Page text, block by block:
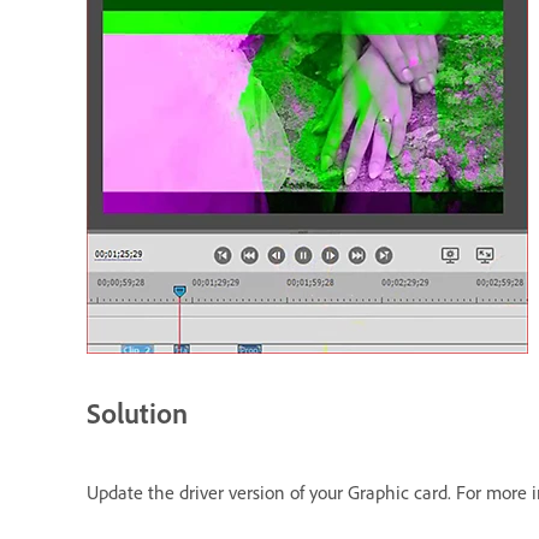
Solution
Update the driver version of your Graphic card. For